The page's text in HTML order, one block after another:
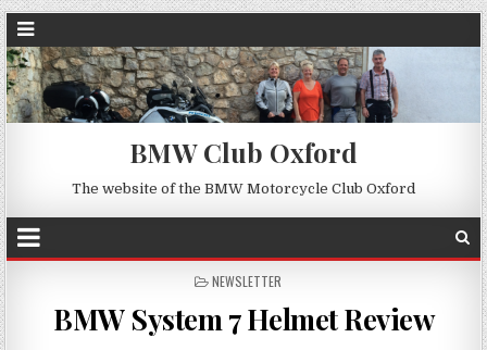
BMW Club Oxford
The website of the BMW Motorcycle Club Oxford
POSTED
NEWSLETTER
BMW System 7 Helmet Review